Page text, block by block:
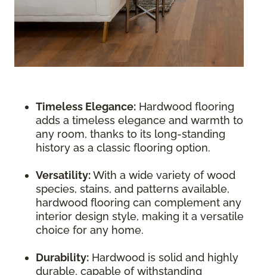
Timeless Elegance: Hardwood flooring
adds a timeless elegance and warmth to
any room, thanks to its long-standing
history as a classic flooring option.
Versatility:With a wide variety of wood
species, stains, and patterns available,
hardwood flooring can complement any
interior design style, making it a versatile
choice for any home.
Durability: Hardwood is solid and highly
durable, capable of withstanding